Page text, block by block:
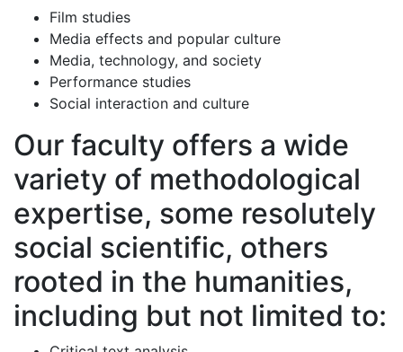
Film studies
Media effects and popular culture
Media, technology, and society
Performance studies
Social interaction and culture
Our faculty offers a wide
variety of methodological
expertise, some resolutely
social scientific, others
rooted in the humanities,
including but not limited to: